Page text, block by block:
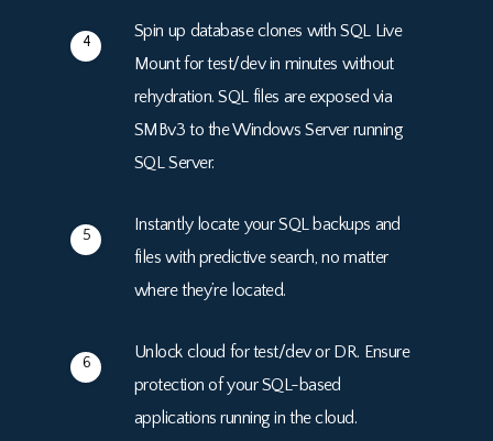
4
Spin up database clones with SQL Live
Mount for test/dev in minutes without
rehydration. SQL files are exposed via
SMBv3 to the Windows Server running
SQL Server.
5
Instantly locate your SQL backups and
files with predictive search, no matter
where they’re located.
6
Unlock cloud for test/dev or DR. Ensure
protection of your SQL-based
applications running in the cloud.